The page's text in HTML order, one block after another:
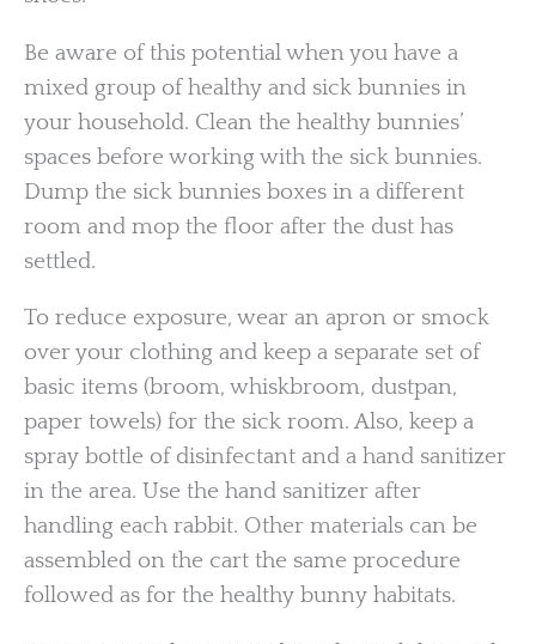
Be aware of this potential when you have a
mixed group of healthy and sick bunnies in
your household. Clean the healthy bunnies’
spaces before working with the sick bunnies.
Dump the sick bunnies boxes in a different
room and mop the floor after the dust has
settled.
To reduce exposure, wear an apron or smock
over your clothing and keep a separate set of
basic items (broom, whiskbroom, dustpan,
paper towels) for the sick room. Also, keep a
spray bottle of disinfectant and a hand sanitizer
in the area. Use the hand sanitizer after
handling each rabbit. Other materials can be
assembled on the cart the same procedure
followed as for the healthy bunny habitats.